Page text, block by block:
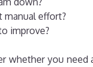
manual effort?
improve?
whether you